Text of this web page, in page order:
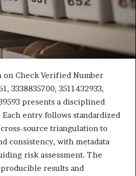
on Check Verified Number
3338835700, 3511432933,
presents a disciplined
entry follows standardized
source triangulation to
consistency, with metadata
risk assessment. The
results and